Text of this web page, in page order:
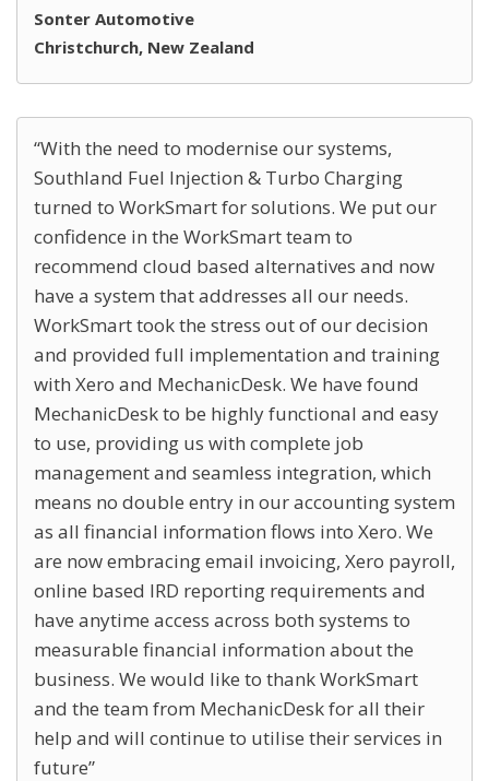
Sonter Automotive
Christchurch, New Zealand
With the need to modernise our systems,
Southland Fuel Injection & Turbo Charging
turned to WorkSmart for solutions. We put our
confidence in the WorkSmart team to
recommend cloud based alternatives and now
have a system that addresses all our needs.
WorkSmart took the stress out of our decision
and provided full implementation and training
with Xero and MechanicDesk. We have found
MechanicDesk to be highly functional and easy
to use, providing us with complete job
management and seamless integration, which
means no double entry in our accounting system
as all financial information flows into Xero. We
are now embracing email invoicing, Xero payroll,
online based IRD reporting requirements and
have anytime access across both systems to
measurable financial information about the
business. We would like to thank WorkSmart
and the team from MechanicDesk for all their
help and will continue to utilise their services in
future